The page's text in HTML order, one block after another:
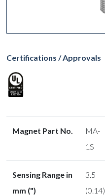
Certifications / Approvals
Magnet Part No.
MA-
1S
Sensing Range in
mm (")
3.5
(0.14)